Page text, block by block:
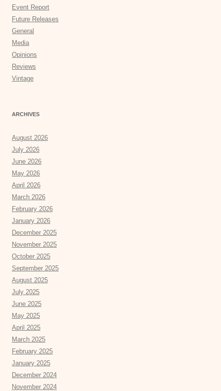
Event Report
Future Releases
General
Media
Opinions
Reviews
Vintage
ARCHIVES
August 2026
July 2026
June 2026
May 2026
April 2026
March 2026
February 2026
January 2026
December 2025
November 2025
October 2025
September 2025
August 2025
July 2025
June 2025
May 2025
April 2025
March 2025
February 2025
January 2025
December 2024
November 2024